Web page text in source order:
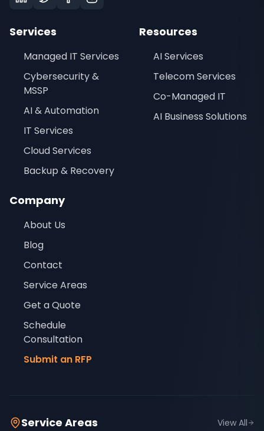
Services
Managed IT Services
Cybersecurity &
MSSP
AI & Automation
IT Services
Cloud Services
Backup & Recovery
Resources
AI Services
Telecom Services
Co-Managed IT
AI Business Solutions
Company
About Us
Blog
Contact
Service Areas
Get a Quote
Schedule
Consultation
Submit an RFP
Service Areas View All